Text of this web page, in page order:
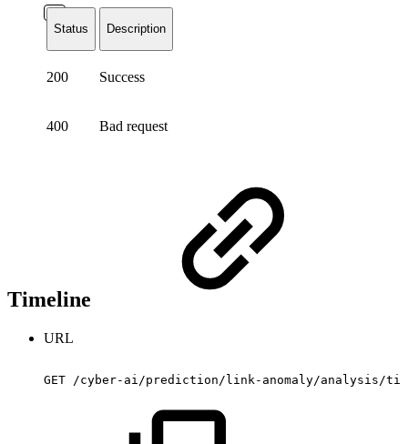
Status Description
200 Success
400 Bad request
Timeline
URL
GET /cyber-ai/prediction/link-anomaly/analysis/